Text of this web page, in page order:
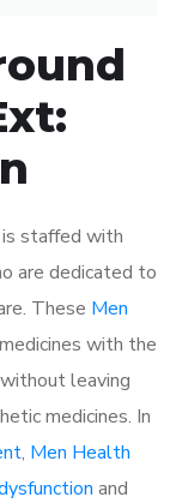
staffed with
are dedicated to
These Men
with the
leaving
medicines. In
, Men Health
and